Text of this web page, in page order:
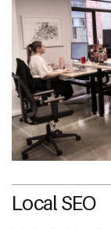
Local SEO